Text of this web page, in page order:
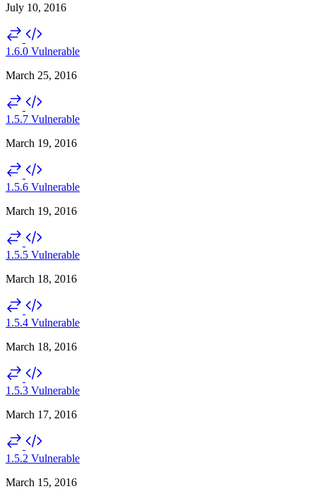
July 10, 2016
1.6.0 Vulnerable
March 25, 2016
1.5.7 Vulnerable
March 19, 2016
1.5.6 Vulnerable
March 19, 2016
1.5.5 Vulnerable
March 18, 2016
1.5.4 Vulnerable
March 18, 2016
1.5.3 Vulnerable
March 17, 2016
1.5.2 Vulnerable
March 15, 2016